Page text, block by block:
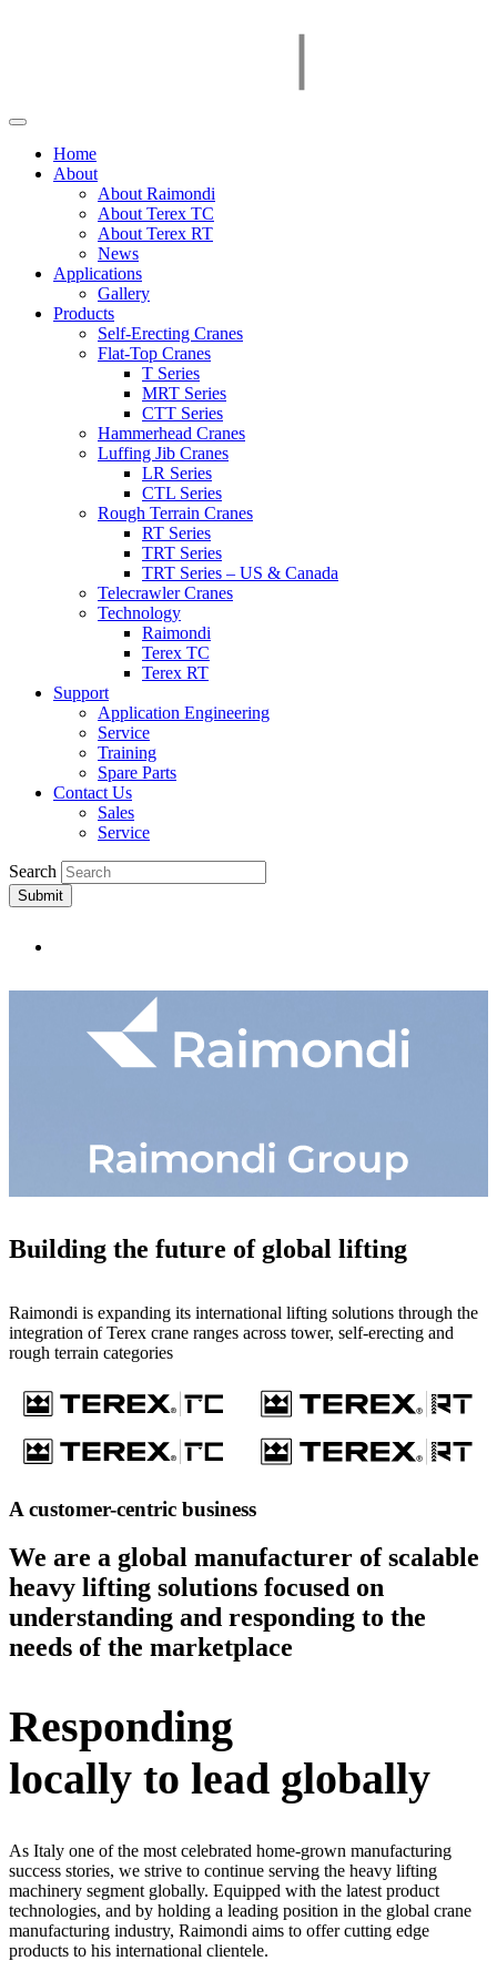
Home
About
About Raimondi
About Terex TC
About Terex RT
News
Applications
Gallery
Products
Self-Erecting Cranes
Flat-Top Cranes
T Series
MRT Series
CTT Series
Hammerhead Cranes
Luffing Jib Cranes
LR Series
CTL Series
Rough Terrain Cranes
RT Series
TRT Series
TRT Series – US & Canada​
Telecrawler Cranes
Technology
Raimondi
Terex TC
Terex RT
Support
Application Engineering
Service
Training
Spare Parts
Contact Us
Sales
Service
Search
Submit
Building the future of global lifting
Raimondi is expanding its international lifting solutions through the
integration of Terex crane ranges across tower, self-erecting and
rough terrain categories
A customer-centric business
We are a global manufacturer of scalable
heavy lifting solutions focused on
understanding and responding to the
needs of the marketplace
Responding
locally to lead globally
As Italy one of the most celebrated home-grown manufacturing
success stories, we strive to continue serving the heavy lifting
machinery segment globally. Equipped with the latest product
technologies, and by holding a leading position in the global crane
manufacturing industry, Raimondi aims to offer cutting edge
products to his international clientele.